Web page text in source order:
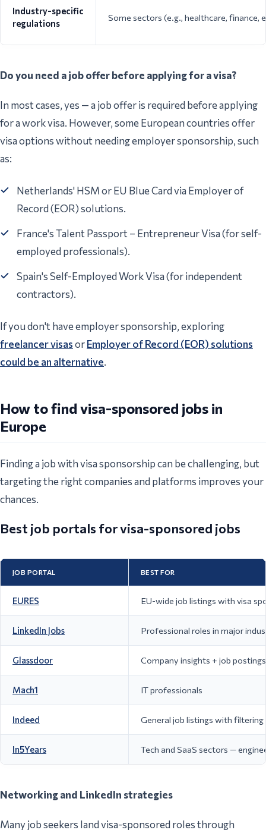
Industry-specific
regulations
Some sectors (e.g., healthcare, finance,
Do you need a job offer before applying for a visa?
In most cases, yes — a job offer is required before applying
for a work visa. However, some European countries offer
visa options without needing employer sponsorship, such
as:
Netherlands' HSM or EU Blue Card via Employer of
Record (EOR) solutions.
France's Talent Passport – Entrepreneur Visa (for self-
employed professionals).
Spain's Self-Employed Work Visa (for independent
contractors).
If you don't have employer sponsorship, exploring
freelancer visasorEmployer of Record (EOR) solutions
could be an alternative.
How to find visa-sponsored jobs in
Europe
Finding a job with visa sponsorship can be challenging, but
targeting the right companies and platforms improves your
chances.
Best job portals for visa-sponsored jobs
JOB PORTAL BEST FOR
EURES EU-wide job listings with visa
LinkedIn Jobs Professional roles in major
Glassdoor Company insights + job
Mach1 IT professionals
Indeed General job listings with
In5Years Tech and SaaS sectors —
Networking and LinkedIn strategies
Many job seekers land visa-sponsored roles through